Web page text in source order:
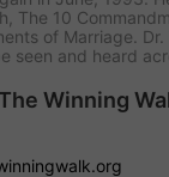
The 10
of Marriage .
seen and heard
Winning